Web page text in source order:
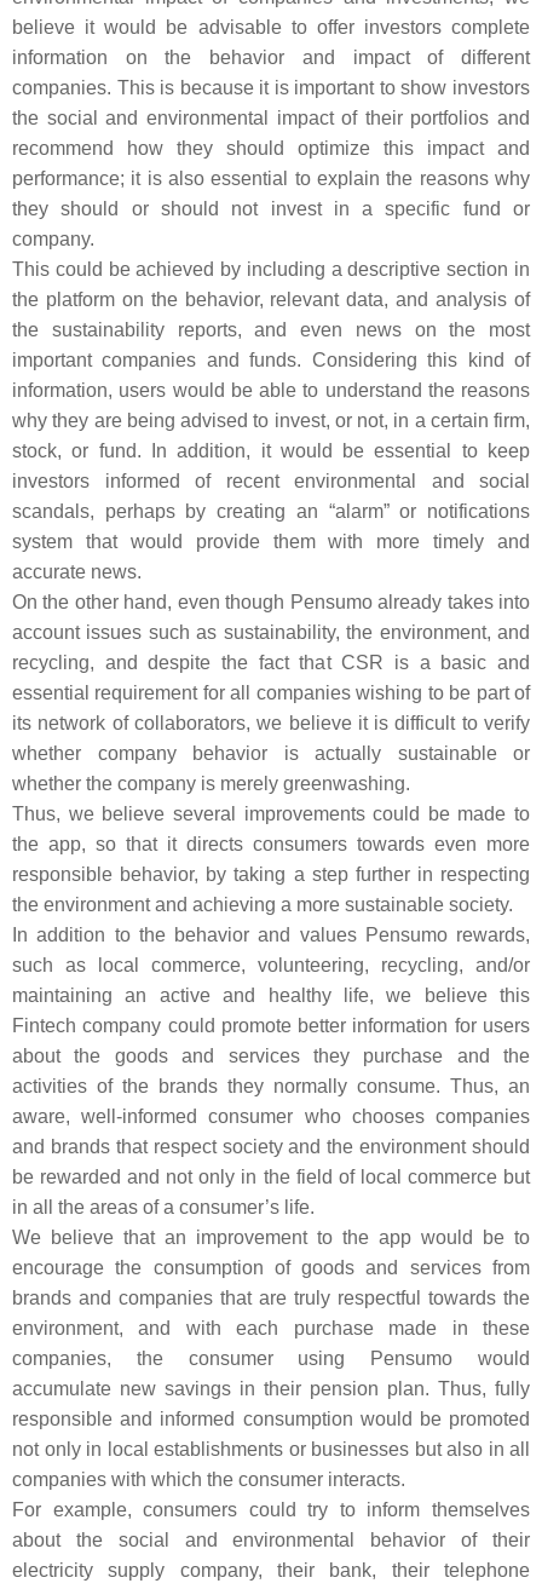
believe it would be advisable to offer investors complete
information on the behavior and impact of different
companies. This is because it is important to show investors
the social and environmental impact of their portfolios and
recommend how they should optimize this impact and
performance; it is also essential to explain the reasons why
they should or should not invest in a specific fund or
company.
This could be achieved by including a descriptive section in
the platform on the behavior, relevant data, and analysis of
the sustainability reports, and even news on the most
important companies and funds. Considering this kind of
information, users would be able to understand the reasons
why they are being advised to invest, or not, in a certain firm,
stock, or fund. In addition, it would be essential to keep
investors informed of recent environmental and social
scandals, perhaps by creating an “alarm” or notifications
system that would provide them with more timely and
accurate news.
On the other hand, even though Pensumo already takes into
account issues such as sustainability, the environment, and
recycling, and despite the fact that CSR is a basic and
essential requirement for all companies wishing to be part of
its network of collaborators, we believe it is difficult to verify
whether company behavior is actually sustainable or
whether the company is merely greenwashing.
Thus, we believe several improvements could be made to
the app, so that it directs consumers towards even more
responsible behavior, by taking a step further in respecting
the environment and achieving a more sustainable society.
In addition to the behavior and values Pensumo rewards,
such as local commerce, volunteering, recycling, and/or
maintaining an active and healthy life, we believe this
Fintech company could promote better information for users
about the goods and services they purchase and the
activities of the brands they normally consume. Thus, an
aware, well-informed consumer who chooses companies
and brands that respect society and the environment should
be rewarded and not only in the field of local commerce but
in all the areas of a consumer’s life.
We believe that an improvement to the app would be to
encourage the consumption of goods and services from
brands and companies that are truly respectful towards the
environment, and with each purchase made in these
companies, the consumer using Pensumo would
accumulate new savings in their pension plan. Thus, fully
responsible and informed consumption would be promoted
not only in local establishments or businesses but also in all
companies with which the consumer interacts.
For example, consumers could try to inform themselves
about the social and environmental behavior of their
electricity supply company, their bank, their telephone